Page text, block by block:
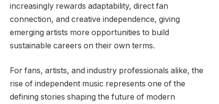
increasingly rewards adaptability, direct fan
connection, and creative independence, giving
emerging artists more opportunities to build
sustainable careers on their own terms.
For fans, artists, and industry professionals alike, the
rise of independent music represents one of the
defining stories shaping the future of modern